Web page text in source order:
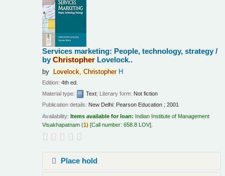
Services marketing: People, technology, strategy /
byChristopher Lovelock..
by Lovelock, ChristopherH
Edition:4th ed.
Material type:
Text; Literary form: Not fiction
Publication details: New Delhi: Pearson Education ; 2001
Availability:Items available for loan: Indian Institute of Management
Visakhapatnam (1) Call number:658.8 LOV
Place hold